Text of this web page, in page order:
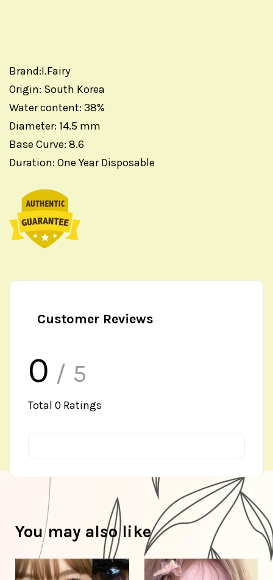
Brand:I.Fairy
Origin: South Korea
Water content: 38%
Diameter: 14.5 mm
Base Curve: 8.6
Duration: One Year Disposable
Customer Reviews
0 / 5
Total 0 Ratings
You may also like